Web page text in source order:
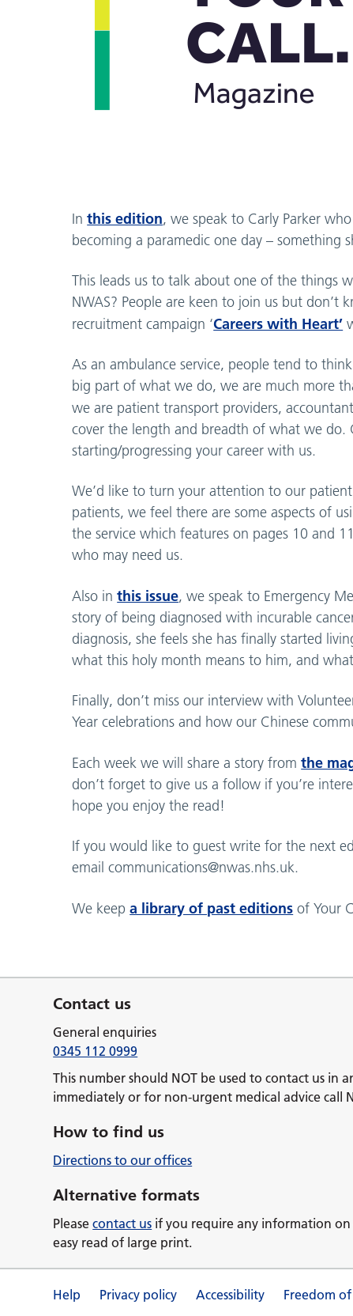
Inthis edition, we speak to Carly Parker
becoming a paramedic one day – something
This leads us to talk about one of the things
NWAS? People are keen to join us but
recruitment campaign ‘Careers with Heart’
As an ambulance service, people tend to
big part of what we do, we are much more
we are patient transport providers,
cover the length and breadth of what we do.
starting/progressing your career with us.
We’d like to turn your attention to our
patients, we feel there are some aspects of
the service which features on pages 10 and
who may need us.
Also inthis issue, we speak to Emergency
story of being diagnosed with incurable
diagnosis, she feels she has finally started
what this holy month means to him, and
Finally, don’t miss our interview with
Year celebrations and how our Chinese
Each week we will share a story fromthe
don’t forget to give us a follow if you’re
hope you enjoy the read!
If you would like to guest write for the next
emailcommunications@nwas.nhs.uk.
We keepa library of past editions of Your
Contact us
General enquiries
0345 112 0999
This number should NOT be used to contact us in
immediately or for non-urgent medical advice call
How to find us
Directions to our offices
Alternative formats
Pleasecontact us if you require any information
easy read of large print.
Help Privacy policy Accessibility Freedom